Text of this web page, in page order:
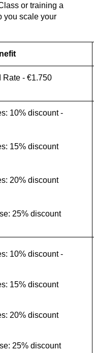
or training a
you scale your
Rate - €1.750
10% discount -
15% discount
20% discount
25% discount
10% discount -
15% discount
20% discount
25% discount